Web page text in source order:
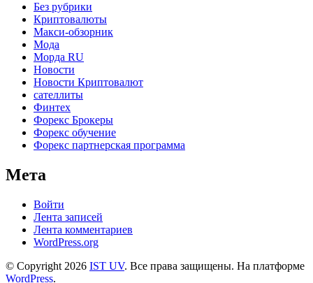
Без рубрики
Криптовалюты
Макси-обзорник
Мода
Морда RU
Новости
Новости Криптовалют
сателлиты
Финтех
Форекс Брокеры
Форекс обучение
Форекс партнерская программа
Мета
Войти
Лента записей
Лента комментариев
WordPress.org
© Copyright 2026 IST UV. Все права защищены. На платформе
WordPress.